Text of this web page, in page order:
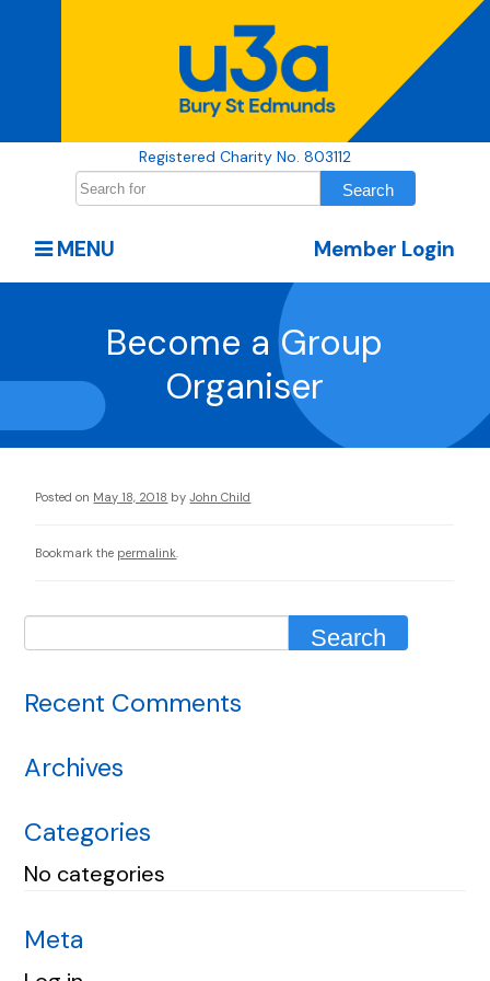
Registered Charity No. 803112
Member Login
MENU
Become a Group
Organiser
Posted on May 18, 2018 by John Child
Bookmark the permalink
Recent Comments
Archives
Categories
No categories
Meta